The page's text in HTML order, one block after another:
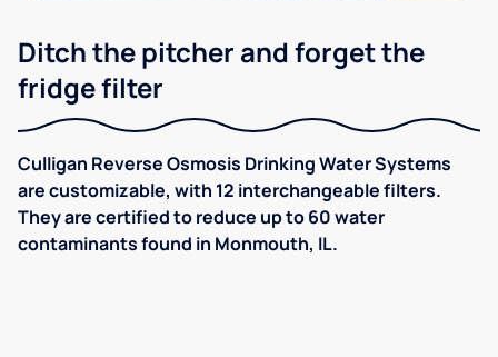
Ditch the pitcher and forget the
fridge filter
Culligan Reverse Osmosis Drinking Water Systems
are customizable, with 12 interchangeable filters.
They are certified to reduce up to 60 water
contaminants found in Monmouth, IL.